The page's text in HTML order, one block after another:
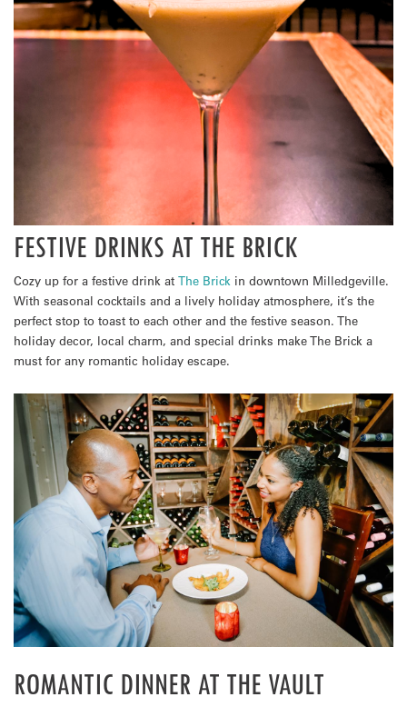
FESTIVE DRINKS AT THE BRICK
Cozy up for a festive drink at The Brick in downtown Milledgeville.
With seasonal cocktails and a lively holiday atmosphere, it’s the
perfect stop to toast to each other and the festive season. The
holiday decor, local charm, and special drinks make The Brick a
must for any romantic holiday escape.
ROMANTIC DINNER AT THE VAULT